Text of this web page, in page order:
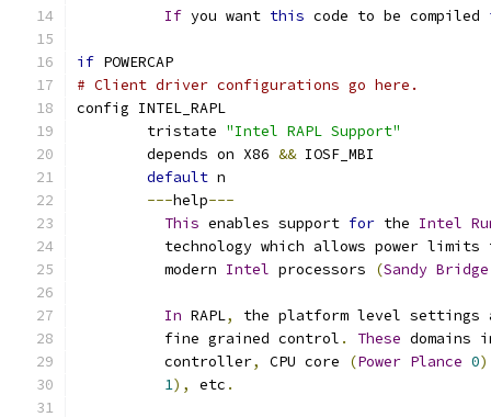
If you want this code to be compiled
if POWERCAP
# Client driver configurations go here.
config INTEL_RAPL
	tristate
"Intel RAPL Support"
	depends on X86
&& IOSF_MBI
default n
---help---
This enables support for the Intel
technology which allows power
	  modern
Intel processors (Sandy Bridge
In RAPL,
the platform level settings
	  fine grained control
. These domains
	  controller
, CPU core (Power Plance 0
1), etc .